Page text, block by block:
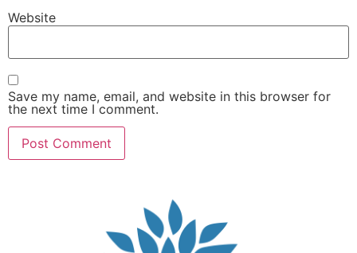
Website
Save my name, email, and website in this browser for
the next time I comment.